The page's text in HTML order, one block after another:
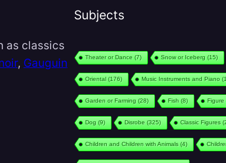
as classics
, Gauguin
Subjects
Theater or Dance (7) Snow or Iceberg (15)
Oriental(176) Music Instruments and Piano
Garden or Farming (28) Fish (8) Figure
Dog (9) Disrobe (325) Classic Figures
Children and Children with Animals (4)